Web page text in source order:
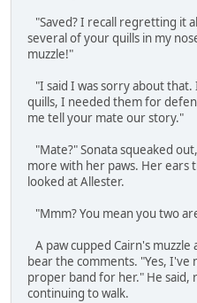
"Saved? I recall regretting it
several of your quills in my
muzzle!"
"I said I was sorry about
quills, I needed them for
me tell your mate our story."
"Mate?" Sonata squeaked
more with her paws. Her ears
looked at Allester.
"Mmm? You mean you two
A paw cupped Cairn's
bear the comments. "Yes, I've
proper band for her." He said,
continuing to walk.